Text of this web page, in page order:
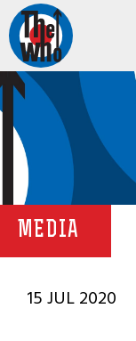
MEDIA
15 JUL 2020